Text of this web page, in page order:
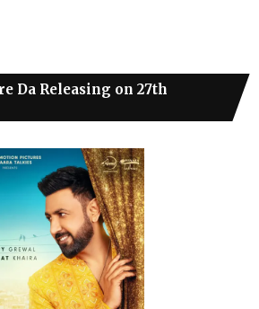
Da Releasing on 27th